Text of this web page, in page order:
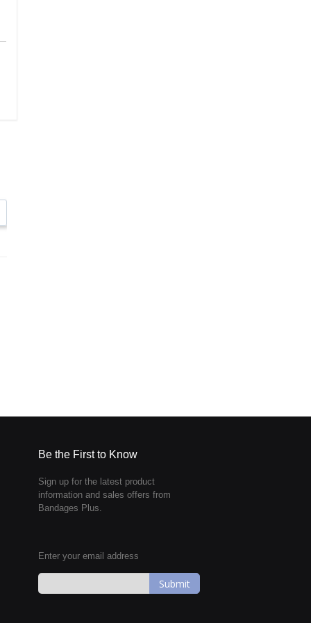
Be the First to Know
Sign up for the latest product
information and sales offers from
Bandages Plus.
Enter your email address